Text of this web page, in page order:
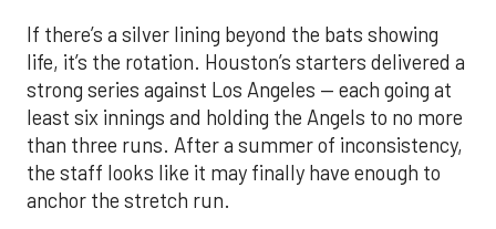
If there’s a silver lining beyond the bats showing
life, it’s the rotation. Houston’s starters delivered a
strong series against Los Angeles — each going at
least six innings and holding the Angels to no more
than three runs. After a summer of inconsistency,
the staff looks like it may finally have enough to
anchor the stretch run.